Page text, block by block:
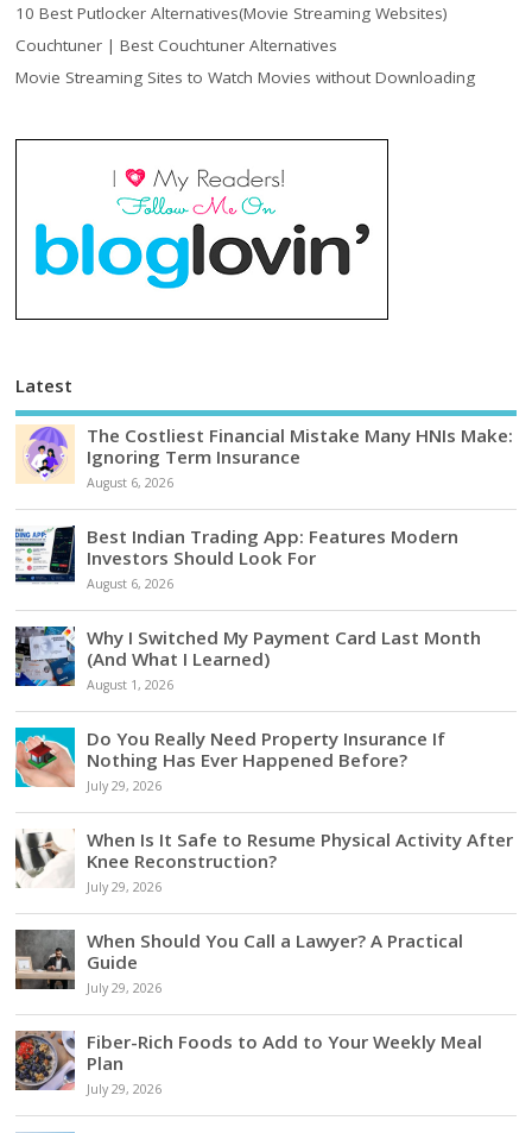
10 Best Putlocker Alternatives(Movie Streaming Websites)
Couchtuner | Best Couchtuner Alternatives
Movie Streaming Sites to Watch Movies without Downloading
Latest
The Costliest Financial Mistake Many HNIs Make:
Ignoring Term Insurance
August 6, 2026
Best Indian Trading App: Features Modern
Investors Should Look For
August 6, 2026
Why I Switched My Payment Card Last Month
(And What I Learned)
August 1, 2026
Do You Really Need Property Insurance If
Nothing Has Ever Happened Before?
July 29, 2026
When Is It Safe to Resume Physical Activity After
Knee Reconstruction?
July 29, 2026
When Should You Call a Lawyer? A Practical
Guide
July 29, 2026
Fiber-Rich Foods to Add to Your Weekly Meal
Plan
July 29, 2026